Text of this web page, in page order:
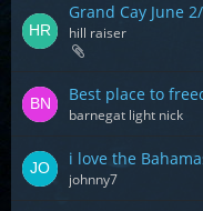
Grand Cay June
hill raiser
Best place to
barnegat light nick
i love the
johnny7